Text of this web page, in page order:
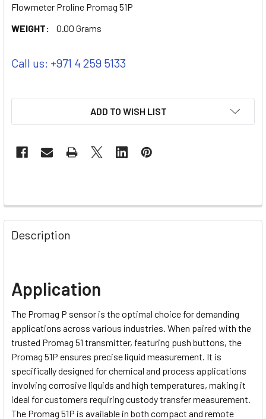
Flowmeter Proline Promag 51P
WEIGHT:
0.00 Grams
Call us: +971 4 259 5133
ADD TO WISH LIST
Description
Application
The Promag P sensor is the optimal choice for demanding
applications across various industries. When paired with the
trusted Promag 51 transmitter, featuring push buttons, the
Promag 51P ensures precise liquid measurement. It is
specifically designed for chemical and process applications
involving corrosive liquids and high temperatures, making it
ideal for customers requiring custody transfer measurement.
The Promag 51P is available in both compact and remote